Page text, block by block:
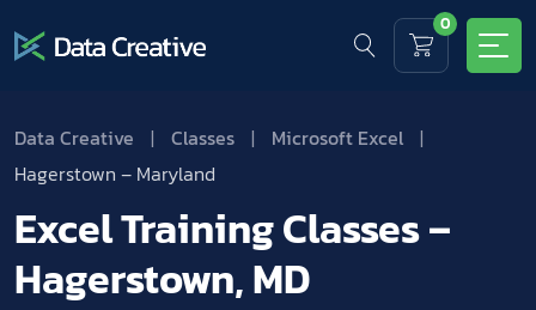
0
Data Creative | Classes | Microsoft Excel |
Hagerstown – Maryland
Excel Training Classes –
Hagerstown, MD